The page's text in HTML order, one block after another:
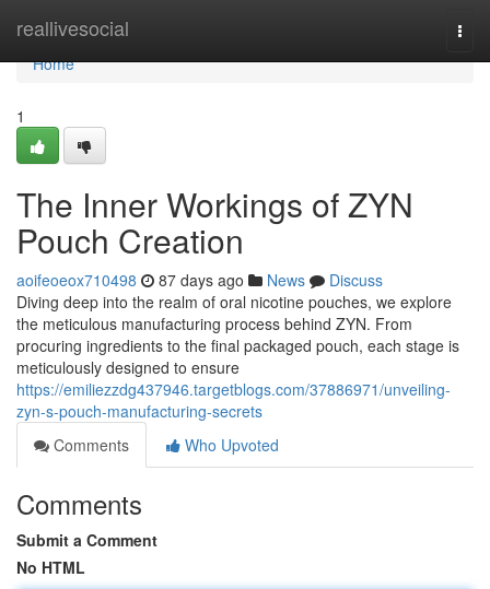
reallivesocial
Home
Home
1
The Inner Workings of ZYN
Pouch Creation
aoifeoeox710498 87 days ago News
Discuss
Diving deep into the realm of oral nicotine pouches, we explore
the meticulous manufacturing process behind ZYN. From
procuring ingredients to the final packaged pouch, each stage is
meticulously designed to ensure
https://emiliezzdg437946.targetblogs.com/37886971/unveiling-
zyn-s-pouch-manufacturing-secrets
Comments
Who Upvoted
Comments
Submit a Comment
No HTML